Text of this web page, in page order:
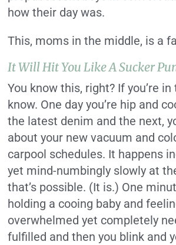
how their day was.
This, moms in the middle, is a
It Will Hit You Like A Sucker
You know this, right? If you’re
know. One day you’re hip and
the latest denim and the next,
about your new vacuum and
carpool schedules. It happens
yet mind-numbingly slowly at
that’s possible. (It is.) One
holding a cooing baby and
overwhelmed yet completely
fulfilled and then you blink and